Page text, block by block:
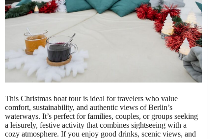
This Christmas boat tour is ideal for travelers who value
comfort, sustainability, and authentic views of Berlin’s
waterways. It’s perfect for families, couples, or groups seeking
a leisurely, festive activity that combines sightseeing with a
cozy atmosphere. If you enjoy good drinks, scenic views, and